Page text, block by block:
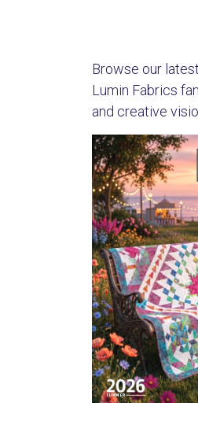
Browse our
Lumin Fabrics
and creative